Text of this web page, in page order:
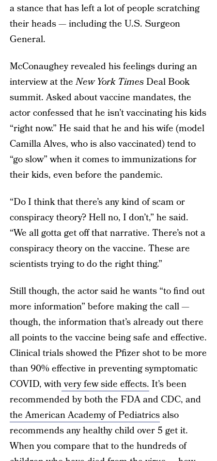
a stance that has left a lot of people scratching
their heads — including the U.S. Surgeon
General.
McConaughey revealed his feelings during an
interview at theNew York TimesDeal Book
summit. Asked about vaccine mandates, the
actor confessed that he isn’t vaccinating his kids
“right now.” He said that he and his wife (model
Camilla Alves, who is also vaccinated) tend to
“go slow” when it comes to immunizations for
their kids, even before the pandemic.
“Do I think that there’s any kind of scam or
conspiracy theory? Hell no, I don’t,” he said.
“We all gotta get off that narrative. There’s not a
conspiracy theory on the vaccine. These are
scientists trying to do the right thing.”
Still though, the actor said he wants “to find out
more information” before making the call —
though, the information that’s already out there
all points to the vaccine being safe and effective.
Clinical trials showed the Pfizer shot to be more
than 90% effective in preventing symptomatic
COVID, withvery few side effects. It’s been
recommended by both the FDA and CDC, and
the American Academy of Pediatricsalso
recommends any healthy child over 5 get it.
When you compare that to the hundreds of